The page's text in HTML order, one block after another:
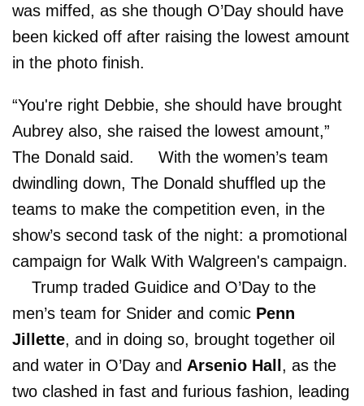
was miffed, as she though O’Day should have
been kicked off after raising the lowest amount
in the photo finish.
“You're right Debbie, she should have brought
Aubrey also, she raised the lowest amount,”
The Donald said. With the women’s team
dwindling down, The Donald shuffled up the
teams to make the competition even, in the
show’s second task of the night: a promotional
campaign for Walk With Walgreen's campaign.
Trump traded Guidice and O’Day to the
men’s team for Snider and comic Penn
Jillette, and in doing so, brought together oil
and water in O’Day and Arsenio Hall, as the
two clashed in fast and furious fashion, leading